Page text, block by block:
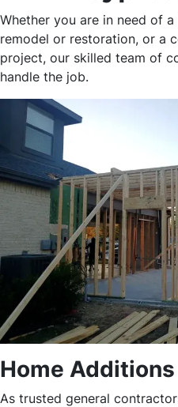
Whether you are in need of
remodel or restoration, or a
project, our skilled team of
handle the job.
Home Additions
As trusted general